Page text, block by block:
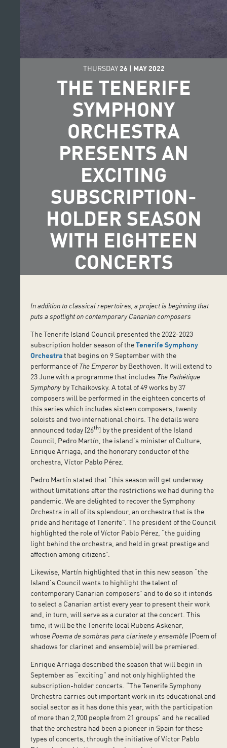
THURSDAY 26 | MAY 2022
THE TENERIFE
SYMPHONY
ORCHESTRA
PRESENTS AN
EXCITING
SUBSCRIPTION-
HOLDER SEASON
WITH EIGHTEEN
CONCERTS
In addition to classical repertoires, a project is beginning that
puts a spotlight on contemporary Canarian composers
The Tenerife Island Council presented the 2022-2023
subscription holder season of theTenerife Symphony
Orchestrathat begins on 9 September with the
performance of The Emperor by Beethoven. It will extend to
23 June with a programme that includes The Pathétique
Symphonyby Tchaikovsky. A total of 49 works by 37
composers will be performed in the eighteen concerts of
this series which includes sixteen composers, twenty
soloists and two international choirs. The details were
announced today [26th] by the president of the Island
Council, Pedro Martín, the island’s minister of Culture,
Enrique Arriaga, and the honorary conductor of the
orchestra, Víctor Pablo Pérez.
Pedro Martín stated that “this season will get underway
without limitations after the restrictions we had during the
pandemic. We are delighted to recover the Symphony
Orchestra in all of its splendour, an orchestra that is the
pride and heritage of Tenerife”. The president of the Council
highlighted the role of Víctor Pablo Pérez, “the guiding
light behind the orchestra, and held in great prestige and
affection among citizens”.
Likewise, Martín highlighted that in this new season “the
Island’s Council wants to highlight the talent of
contemporary Canarian composers” and to do so it intends
to select a Canarian artist every year to present their work
and, in turn, will serve as a curator at the concert. This
time, it will be the Tenerife local Rubens Askenar,
whose Poema de sombras para clarinete y ensemble (Poem of
shadows for clarinet and ensemble) will be premiered.
Enrique Arriaga described the season that will begin in
September as “exciting” and not only highlighted the
subscription-holder concerts. “The Tenerife Symphony
Orchestra carries out important work in its educational and
social sector as it has done this year, with the participation
of more than 2,700 people from 21 groups” and he recalled
that the orchestra had been a pioneer in Spain for these
types of concerts, through the initiative of Víctor Pablo